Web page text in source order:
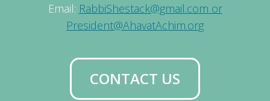
Email: RabbiShestack@gmail.com or
President@AhavatAchim.org
CONTACT US